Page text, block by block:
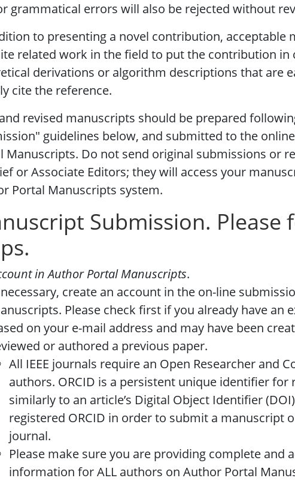
grammatical errors will also be rejected without
to presenting a novel contribution, acceptable
related work in the field to put the contribution in
derivations or algorithm descriptions that are
cite the reference.
revised manuscripts should be prepared
guidelines below, and submitted to the
Manuscripts. Do not send original submissions or
or Associate Editors; they will access your
Portal Manuscripts system.
Submission. Please
in Author Portal Manuscripts.
create an account in the on-line
Please check first if you already have an
on your e-mail address and may have been
or authored a previous paper.
All IEEE journals require an Open Researcher and
authors. ORCID is a persistent unique identifier for
similarly to an article’s Digital Object Identifier
registered ORCID in order to submit a manuscript
journal.
Please make sure you are providing complete and
information for ALL authors on Author Portal